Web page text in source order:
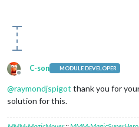
Offline
C-son MODULE DEVELOPER
@raymondjspigot thank you for
solution for this.